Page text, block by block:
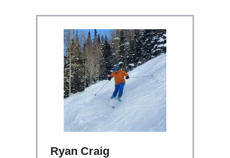
Ryan Craig